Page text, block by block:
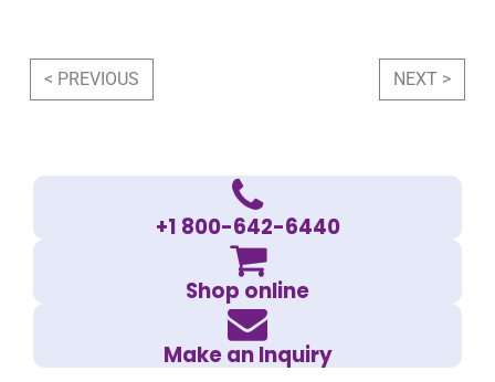
Post navigation
< PREVIOUS NEXT >
+1 800-642-6440
Shop online
Make an Inquiry